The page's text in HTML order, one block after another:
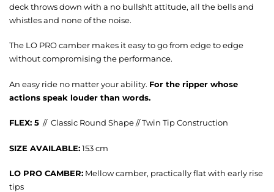
deck throws down with a no bullsh!t attitude, all the bells and
whistles and none of the noise.
The LO PRO camber makes it easy to go from edge to edge
without compromising the performance.
An easy ride no matter your ability. For the ripper whose
actions speak louder than words.
FLEX: 5 // Classic Round Shape // Twin Tip Construction
SIZE AVAILABLE:153 cm
LO PRO CAMBER: Mellow camber, practically flat with early rise
tips